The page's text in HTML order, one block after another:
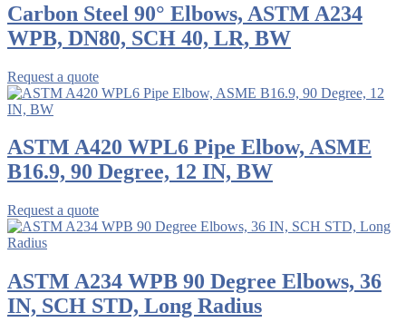
Carbon Steel 90° Elbows, ASTM A234
WPB, DN80, SCH 40, LR, BW
Request a quote
ASTM A420 WPL6 Pipe Elbow, ASME
B16.9, 90 Degree, 12 IN, BW
Request a quote
ASTM A234 WPB 90 Degree Elbows, 36
IN, SCH STD, Long Radius